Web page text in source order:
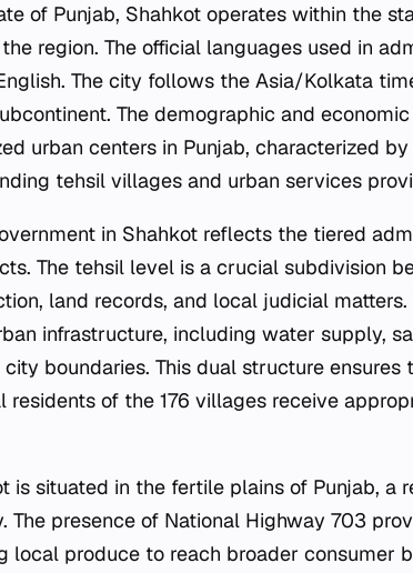
of Punjab, Shahkot operates within the
region. The official languages used in
The city follows the Asia/Kolkata
The demographic and
urban centers in Punjab, characterized
tehsil villages and urban services
in Shahkot reflects the tiered
The tehsil level is a crucial subdivision
land records, and local judicial
infrastructure, including water supply,
boundaries. This dual structure ensures
residents of the 176 villages receive
is situated in the fertile plains of Punjab, a
The presence of National Highway 703
local produce to reach broader consumer